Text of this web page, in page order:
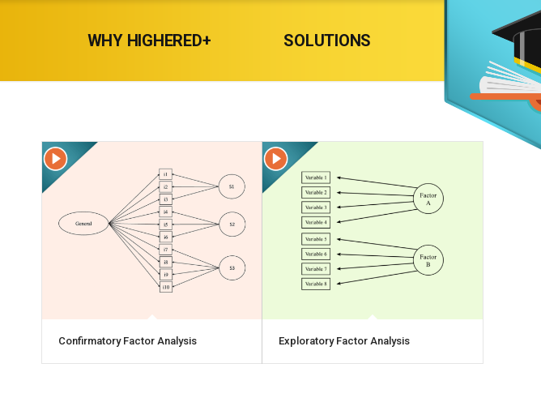
WHY HIGHERED+ SOLUTIONS
Confirmatory Factor Analysis Exploratory Factor Analysis